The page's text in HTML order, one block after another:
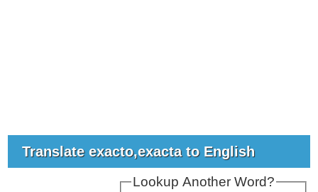
Translate exacto,exacta to English
Lookup Another Word?